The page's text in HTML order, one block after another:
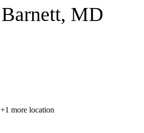
Barnett, MD
+1 more location